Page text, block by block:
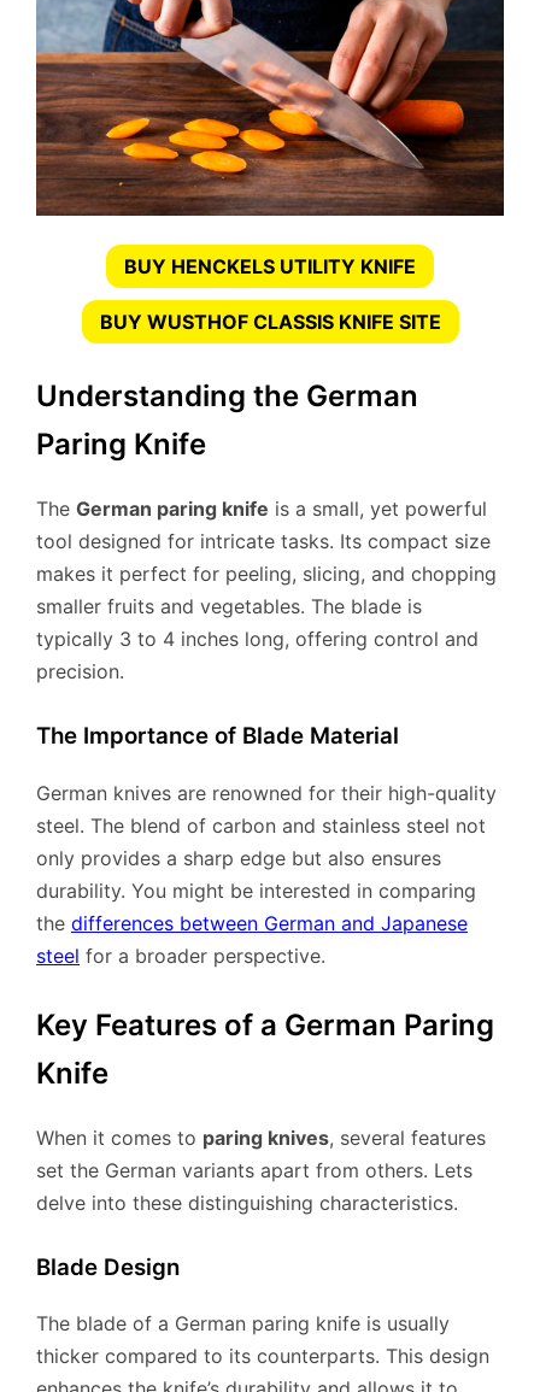
BUY HENCKELS UTILITY KNIFE
BUY WUSTHOF CLASSIS KNIFE SITE
Understanding the German
Paring Knife
The German paring knife is a small, yet powerful
tool designed for intricate tasks. Its compact size
makes it perfect for peeling, slicing, and chopping
smaller fruits and vegetables. The blade is
typically 3 to 4 inches long, offering control and
precision.
The Importance of Blade Material
German knives are renowned for their high-quality
steel. The blend of carbon and stainless steel not
only provides a sharp edge but also ensures
durability. You might be interested in comparing
the differences between German and Japanese
steel for a broader perspective.
Key Features of a German Paring
Knife
When it comes to paring knives, several features
set the German variants apart from others. Lets
delve into these distinguishing characteristics.
Blade Design
The blade of a German paring knife is usually
thicker compared to its counterparts. This design